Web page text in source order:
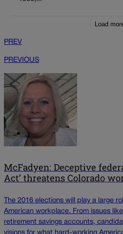
Load
PREV
PREVIOUS
McFadyen: Deceptive
Act’ threatens Colorado
The 2016 elections will play a large
American workplace. From issues
retirement savings accounts,